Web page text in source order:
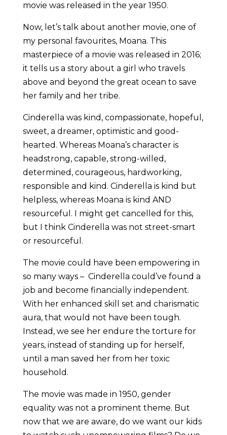
movie was released in the year 1950.
Now, let’s talk about another movie, one of
my personal favourites, Moana. This
masterpiece of a movie was released in 2016;
it tells us a story about a girl who travels
above and beyond the great ocean to save
her family and her tribe.
Cinderella was kind, compassionate, hopeful,
sweet, a dreamer, optimistic and good-
hearted. Whereas Moana’s character is
headstrong, capable, strong-willed,
determined, courageous, hardworking,
responsible and kind. Cinderella is kind but
helpless, whereas Moana is kind AND
resourceful. I might get cancelled for this,
but I think Cinderella was not street-smart
or resourceful.
The movie could have been empowering in
so many ways – Cinderella could’ve found a
job and become financially independent.
With her enhanced skill set and charismatic
aura, that would not have been tough.
Instead, we see her endure the torture for
years, instead of standing up for herself,
until a man saved her from her toxic
household.
The movie was made in 1950, gender
equality was not a prominent theme. But
now that we are aware, do we want our kids